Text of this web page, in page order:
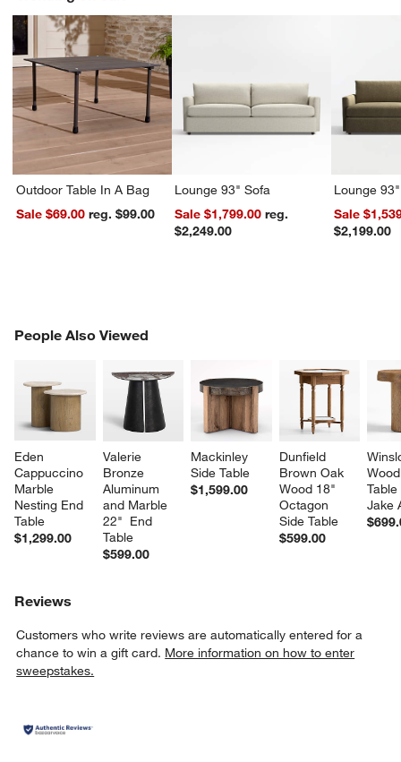
window)
Outdoor Table In A Bag
Sale $69.00
reg. $99.00
Lounge 93" Sofa
Sale $1,799.00 reg.
$2,249.00
Lounge
Sale
$2,199.00
People Also Viewed
Eden
Cappuccino
Marble
Nesting End
Table
$1,299.00
Valerie
Bronze
Aluminum
and Marble
22"  End
Table
$599.00
Mackinley
Side Table
$1,599.00
Dunfield
Brown Oak
Wood 18"
Octagon
Side Table
$599.00
Jake
PEOPLE ALSO VIEWEDITEMS SKIPPED. UNDO.
Reviews
Customers who write reviews are automatically entered for a
chance to win a gift card. More information on how to enter
sweepstakes.